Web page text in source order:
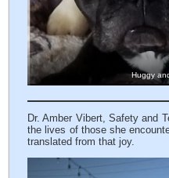
Huggy
Dr. Amber Vibert, Safety and
the lives of those she
translated from that joy.